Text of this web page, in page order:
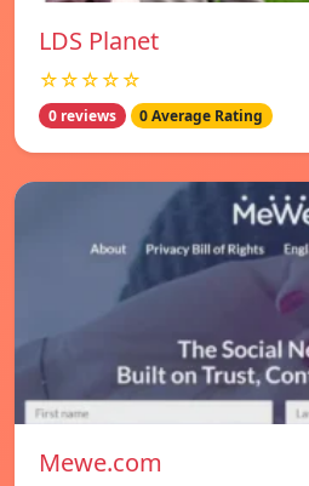
LDS Planet
☆☆☆☆☆
0 reviews 0 Average Rating
Mewe.com